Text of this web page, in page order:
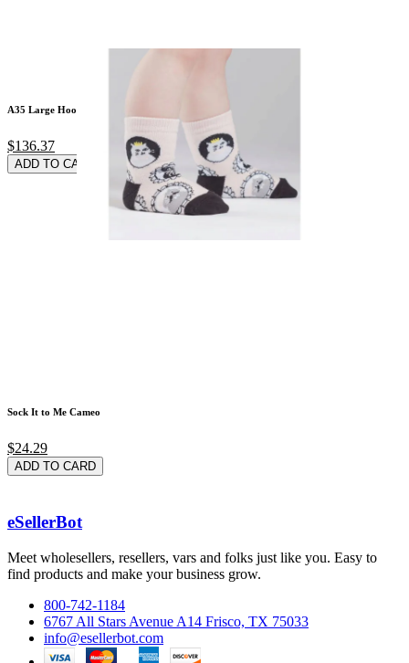
A35 Large Hooded Co
$136.37
ADD TO CARD
Sock It to Me Cameo
$24.29
ADD TO CARD
eSellerBot
Meet wholesellers, resellers, vars and folks just like you. Easy to
find products and make your business grow.
800-742-1184
6767 All Stars Avenue A14 Frisco, TX 75033
info@esellerbot.com